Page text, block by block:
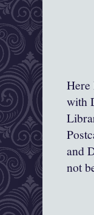
with
and
not